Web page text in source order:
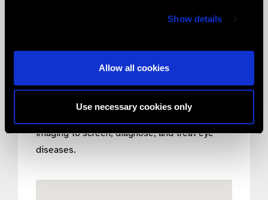
Show details
Allow all cookies
Use necessary cookies only
modern technology result in Volk being world-
Volk’s purpose is to help eradicate preventable
imaging to screen, diagnose, and treat eye
diseases.